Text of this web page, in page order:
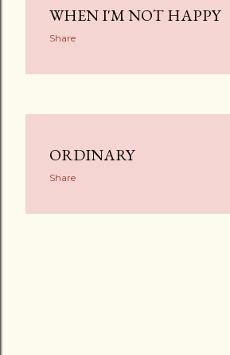
WHEN I'M NOT HAPPY
Share
ORDINARY
Share